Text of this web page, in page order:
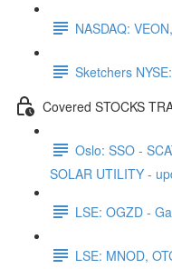
NASDAQ:
Sketchers
Covered STOCKS
Oslo: SSO -
SOLAR UTILITY -
LSE: OGZD -
LSE: MNOD,